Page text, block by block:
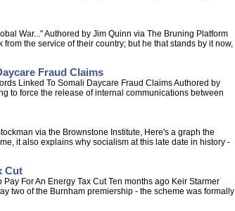
War..." Authored by Jim Quinn via The Bruning Platform
the service of their country; but he that stands by it now,
Fraud Claims
Linked To Somali Daycare Fraud Claims Authored by
to force the release of internal communications between
via the Brownstone Institute, Here's a graph the
it also explains why socialism at this late date in history -
Cut
For An Energy Tax Cut Ten months ago Keir Starmer
two of the Burnham premiership - the scheme was formally